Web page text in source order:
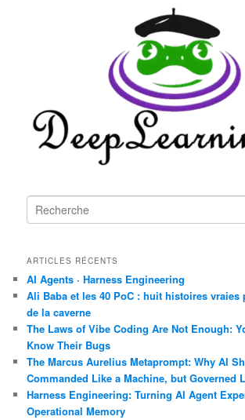
e
r
c
h
e
ARTICLES RÉCENTS
AI Agents · Harness Engineering
Ali Baba et les 40 PoC : huit histoires vraies
de la caverne
The Laws of Vibe Coding Are Not Enough:
Know Their Bugs
The Marcus Aurelius Metaprompt: Why AI
Commanded Like a Machine, but Governed
Harness Engineering: Turning AI Agent
Operational Memory